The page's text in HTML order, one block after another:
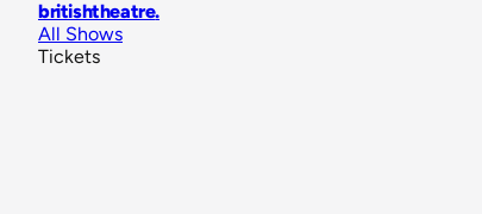
britishtheatre.
All Shows
Tickets